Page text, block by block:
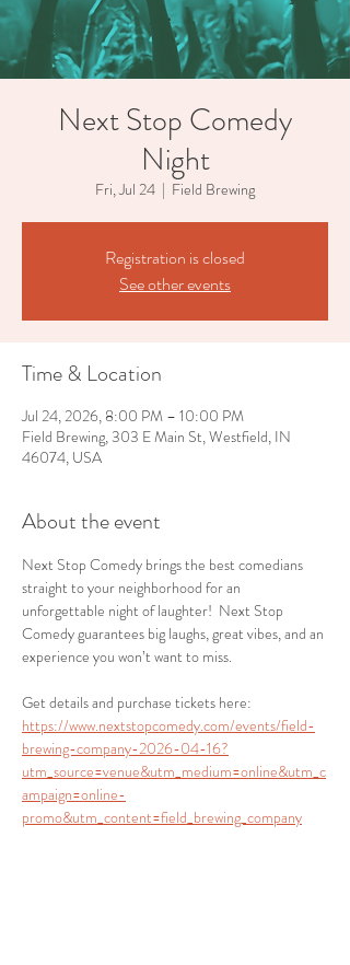
Next Stop Comedy
Night
Fri, Jul 24
  |
Field Brewing
Registration is closed
See other events
Time & Location
Jul 24, 2026, 8:00 PM – 10:00 PM
Field Brewing, 303 E Main St, Westfield, IN
46074, USA
About the event
Next Stop Comedy brings the best comedians
straight to your neighborhood for an
unforgettable night of laughter!  Next Stop
Comedy guarantees big laughs, great vibes, and an
experience you won’t want to miss.
Get details and purchase tickets here:
https://www.nextstopcomedy.com/events/field-
brewing-company-2026-04-16?
utm_source=venue&utm_medium=online&utm_c
ampaign=online-
promo&utm_content=field_brewing_company